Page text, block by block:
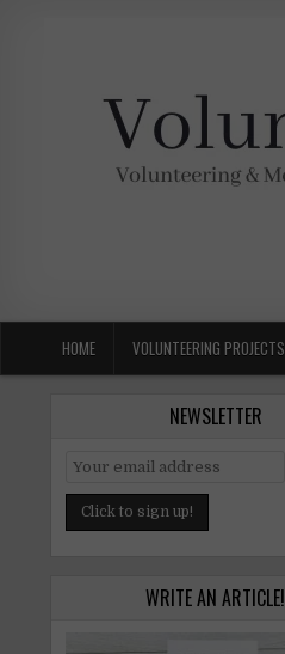
HOME VOLUNTEERING PROJECTS
NEWSLETTER
WRITE AN ARTICLE!